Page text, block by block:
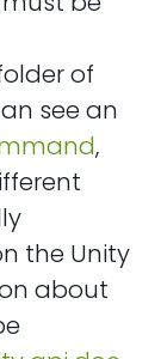
of
see an
,
the Unity
about